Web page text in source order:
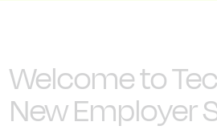
Welcome to
New Employer